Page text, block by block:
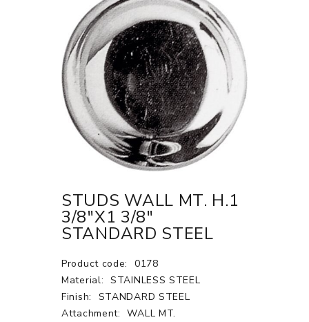
STUDS WALL MT. H.1
3/8"X1 3/8"
STANDARD STEEL
Product code:
0178
Material: STAINLESS STEEL
Finish:
STANDARD STEEL
Attachment:
WALL MT.